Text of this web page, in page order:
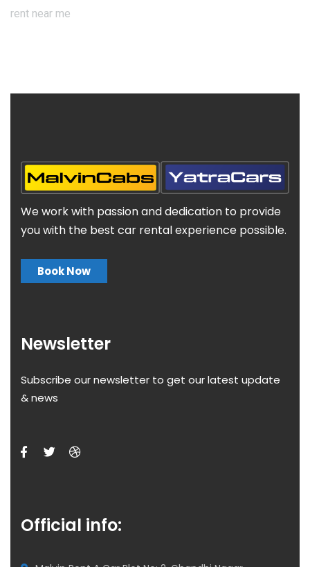
rent near me
We work with passion and dedication to provide
you with the best car rental experience possible.
Book Now
Newsletter
Subscribe our newsletter to get our latest update
& news
Official info: